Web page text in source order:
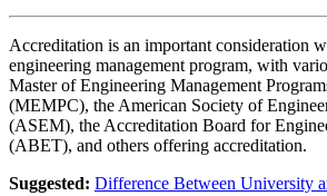
Accreditation is an important consideration
engineering management program, with
Master of Engineering Management
(MEMPC), the American Society of
(ASEM), the Accreditation Board for
(ABET), and others offering accreditation.
Suggested: Difference Between University